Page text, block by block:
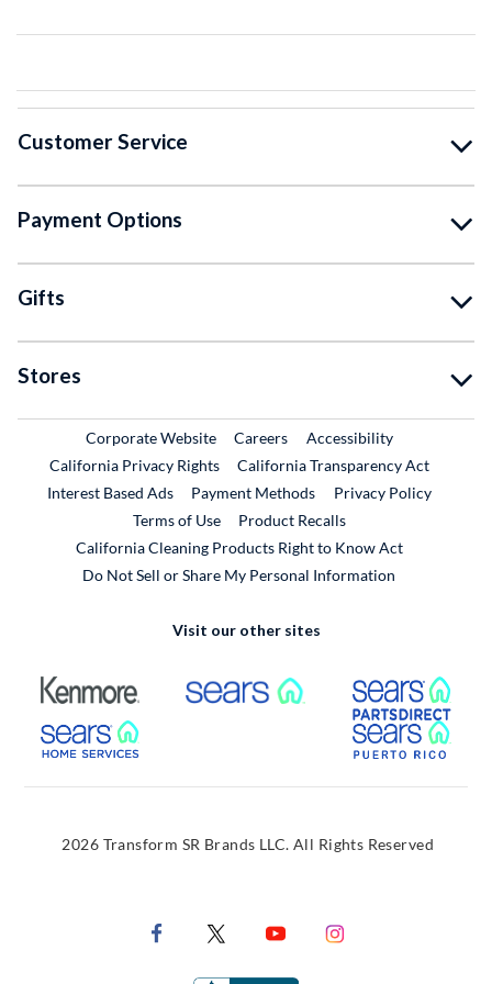
Customer Service
Payment Options
Gifts
Stores
Corporate WebsiteExternal Link
CareersExternal Link
Accessibility
California Privacy Rights
California Transparency Act
Interest Based Ads
Payment Methods
Privacy Policy
Terms of Use
Product RecallsExternal Link
California Cleaning Products Right to Know Act
Do Not Sell or Share My Personal Information
Visit our other sites
External Link External Link
External Link
2026 Transform SR Brands LLC. All Rights Reserved